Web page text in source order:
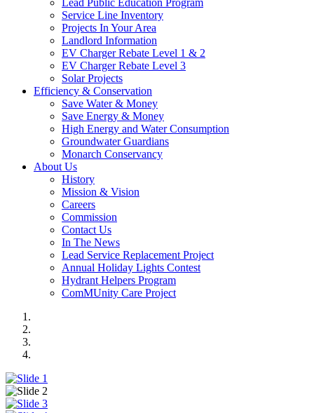
Service Line Inventory
Projects In Your Area
Landlord Information
EV Charger Rebate Level 1 & 2
EV Charger Rebate Level 3
Solar Projects
Efficiency & Conservation
Save Water & Money
Save Energy & Money
High Energy and Water Consumption
Groundwater Guardians
Monarch Conservancy
About Us
History
Mission & Vision
Careers
Commission
Contact Us
In The News
Lead Service Replacement Project
Annual Holiday Lights Contest
Hydrant Helpers Program
ComMUnity Care Project